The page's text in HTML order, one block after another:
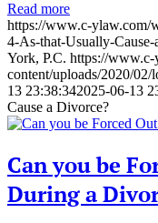
Read more
https://www.c-ylaw.com/
4-As-that-Usually-
York, P.C. https://
content/uploads/2020/02/
13 23:38:342025-06-13
Cause a Divorce?
Can you be
During a